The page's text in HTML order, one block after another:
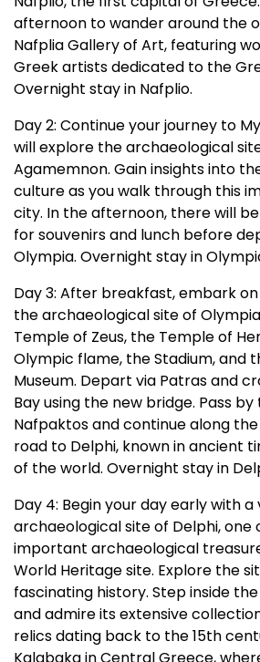
afternoon to wander around the
Nafplia Gallery of Art, featuring
Greek artists dedicated to the
Overnight stay in Nafplio.
Day 2: Continue your journey to
will explore the archaeological
Agamemnon. Gain insights into
culture as you walk through this
city. In the afternoon, there will
for souvenirs and lunch before
Olympia. Overnight stay in
Day 3: After breakfast, embark
the archaeological site of
Temple of Zeus, the Temple of
Olympic flame, the Stadium, and
Museum. Depart via Patras and
Bay using the new bridge. Pass
Nafpaktos and continue along
road to Delphi, known in ancient
of the world. Overnight stay in
Day 4: Begin your day early with
archaeological site of Delphi, one
important archaeological
World Heritage site. Explore the
fascinating history. Step inside
and admire its extensive
relics dating back to the 15th
Kalabaka in Central Greece,